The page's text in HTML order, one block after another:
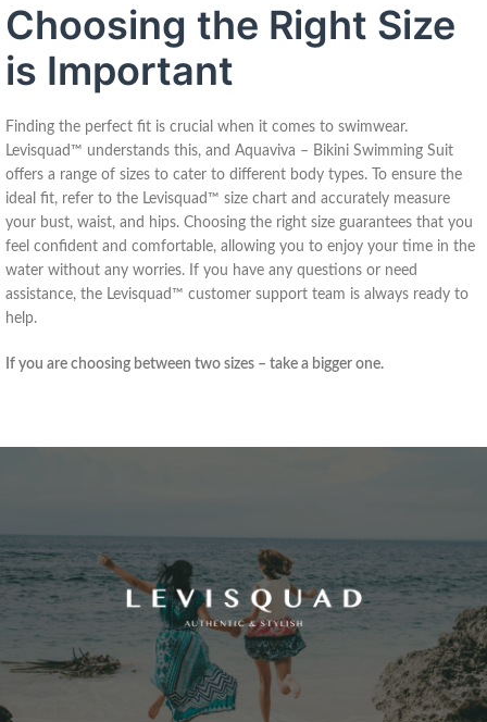
Choosing the Right Size
is Important
Finding the perfect fit is crucial when it comes to swimwear.
Levisquad™ understands this, and Aquaviva – Bikini Swimming Suit
offers a range of sizes to cater to different body types. To ensure the
ideal fit, refer to the Levisquad™ size chart and accurately measure
your bust, waist, and hips. Choosing the right size guarantees that you
feel confident and comfortable, allowing you to enjoy your time in the
water without any worries. If you have any questions or need
assistance, the Levisquad™ customer support team is always ready to
help.
If you are choosing between two sizes – take a bigger one.